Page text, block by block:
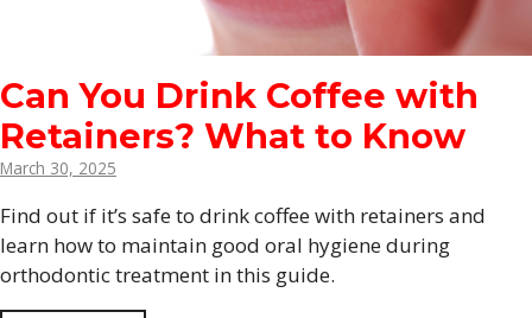
Can You Drink Coffee with
Retainers? What to Know
March 30, 2025
Find out if it’s safe to drink coffee with retainers and
learn how to maintain good oral hygiene during
orthodontic treatment in this guide.